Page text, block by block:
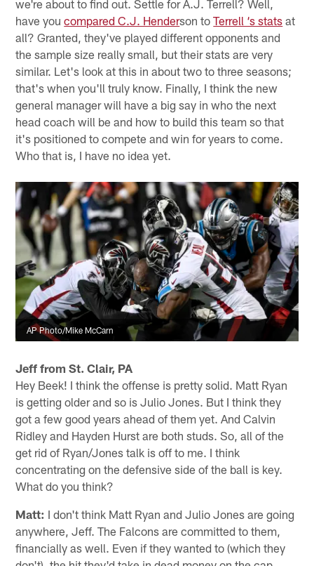
we're about to find out. Settle for A.J. Terrell? Well,
have youcompared C.J. Henderson toTerrell ‘s stats at
all? Granted, they've played different opponents and
the sample size really small, but their stats are very
similar. Let's look at this in about two to three seasons;
that's when you'll truly know. Finally, I think the new
general manager will have a big say in who the next
head coach will be and how to build this team so that
it's positioned to compete and win for years to come.
Who that is, I have no idea yet.
AP Photo/Mike McCarn
Jeff from St. Clair, PA
Hey Beek! I think the offense is pretty solid. Matt Ryan
is getting older and so is Julio Jones. But I think they
got a few good years ahead of them yet. And Calvin
Ridley and Hayden Hurst are both studs. So, all of the
get rid of Ryan/Jones talk is off to me. I think
concentrating on the defensive side of the ball is key.
What do you think?
Matt: I don't think Matt Ryan and Julio Jones are going
anywhere, Jeff. The Falcons are committed to them,
financially as well. Even if they wanted to (which they